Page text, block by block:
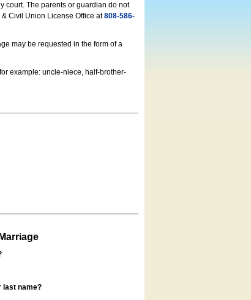
court. The parents or guardian do not
Civil Union License Office at808-586-
may be requested in the form of a
example: uncle-niece, half-brother-
last name?